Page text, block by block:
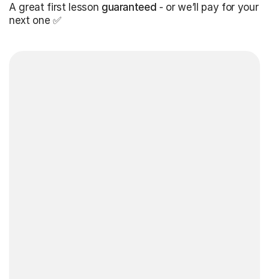
A great first lesson guaranteed - or we’ll pay for your
next one ✅